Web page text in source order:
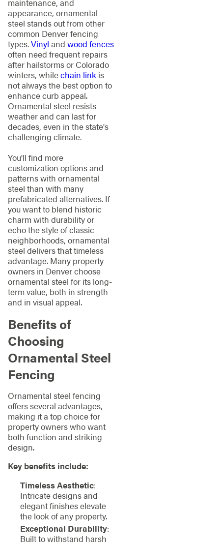
maintenance, and
appearance, ornamental
steel stands out from other
common Denver fencing
types.Vinyl and wood fences
often need frequent repairs
after hailstorms or Colorado
winters, whilechain linkis
not always the best option to
enhance curb appeal.
Ornamental steel resists
weather and can last for
decades, even in the state's
challenging climate.
You'll find more
customization options and
patterns with ornamental
steel than with many
prefabricated alternatives. If
you want to blend historic
charm with durability or
echo the style of classic
neighborhoods, ornamental
steel delivers that timeless
advantage. Many property
owners in Denver choose
ornamental steel for its long-
term value, both in strength
and in visual appeal.
Benefits of
Choosing
Ornamental Steel
Fencing
Ornamental steel fencing
offers several advantages,
making it a top choice for
property owners who want
both function and striking
design.
Key benefits include:
Timeless Aesthetic:
Intricate designs and
elegant finishes elevate
the look of any property.
Exceptional Durability:
Built to withstand harsh